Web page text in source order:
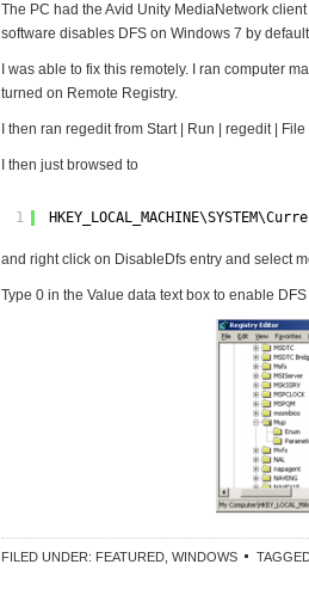
The PC had the Avid Unity MediaNetwork
software disables DFS on Windows 7 by
I was able to fix this remotely. I ran computer
turned on Remote Registry.
I then ran regedit from Start | Run | regedit |
I then just browsed to
1
and right click on DisableDfs entry and select
Type 0 in the Value data text box to enable
FILED UNDER: FEATURED WINDOWS